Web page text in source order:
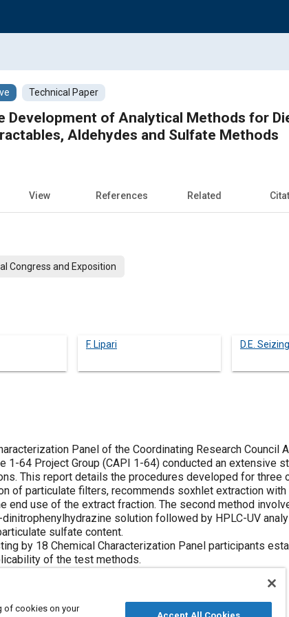
Technical Paper
Development of Analytical Methods for
Aldehydes and Sulfate Methods
View References Related
Congress and Exposition
F. Lipari D.E.
Panel of the Coordinating Research Council
1-64 Project Group (CAPI 1-64) conducted an extensive
This report details the procedures developed for three
of particulate filters, recommends soxhlet extraction
end use of the extract fraction. The second method
solution followed by HPLC-UV
sulfate content.
by 18 Chemical Characterization Panel participants
of the test methods.
of cookies on your